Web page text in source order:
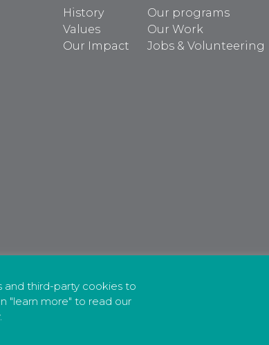
History
Values
Our Impact
Our programs
Our Work
Jobs & Volunteering
and third-party cookies to
"learn more" to read our